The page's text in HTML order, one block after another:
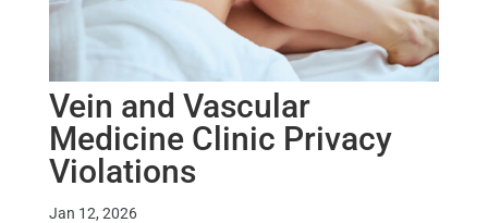
Vein and Vascular
Medicine Clinic Privacy
Violations
Jan 12, 2026